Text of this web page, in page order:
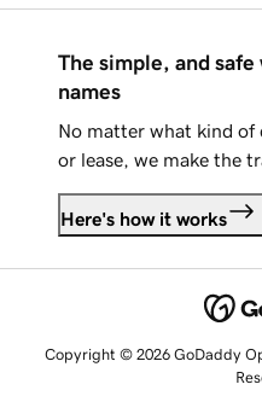
The simple, and
names
No matter what kind of
or lease, we make the
Here's how it works
Copyright © 2026 GoDaddy